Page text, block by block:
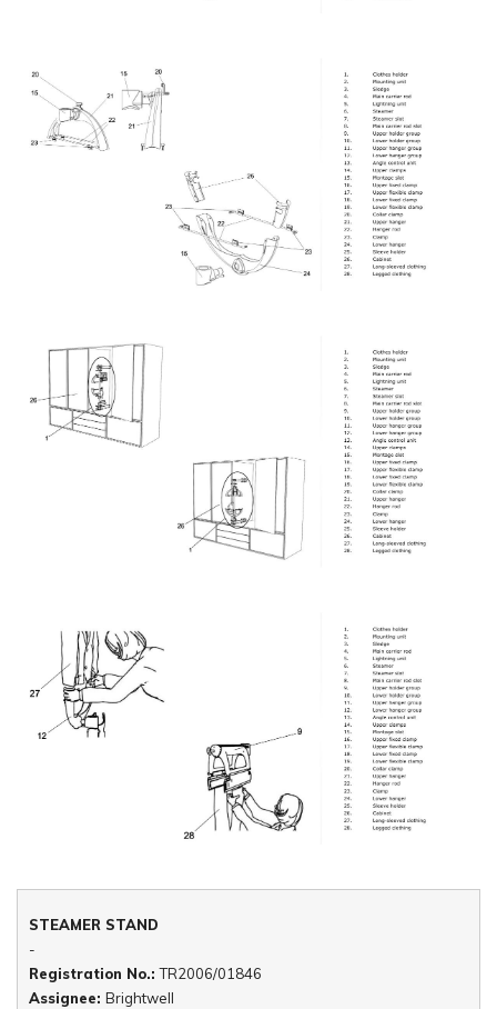
STEAMER STAND
-
Registration No.:TR2006/01846
Assignee: Brightwell